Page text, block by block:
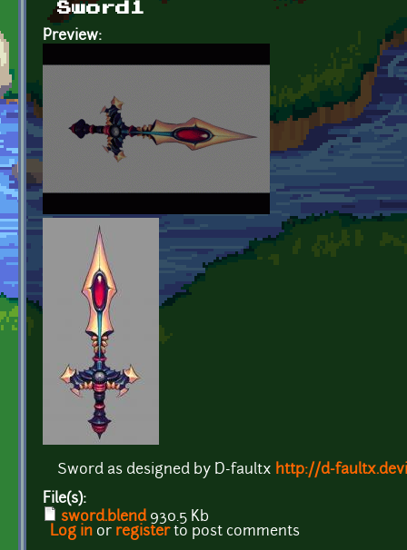
Sword1
Preview:
Sword as designed by D-faultx http://d-
File(s):
sword.blend930.5 Kb
Log in or registerto post comments